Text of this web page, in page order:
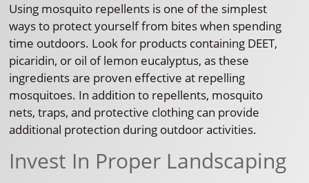
Using mosquito repellents is one of the simplest
ways to protect yourself from bites when spending
time outdoors. Look for products containing DEET,
picaridin, or oil of lemon eucalyptus, as these
ingredients are proven effective at repelling
mosquitoes. In addition to repellents, mosquito
nets, traps, and protective clothing can provide
additional protection during outdoor activities.
Invest In Proper Landscaping